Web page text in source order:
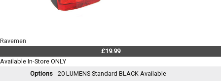
Ravemen
£19.99
Available In-Store ONLY
Options
20 LUMENS Standard BLACK Available